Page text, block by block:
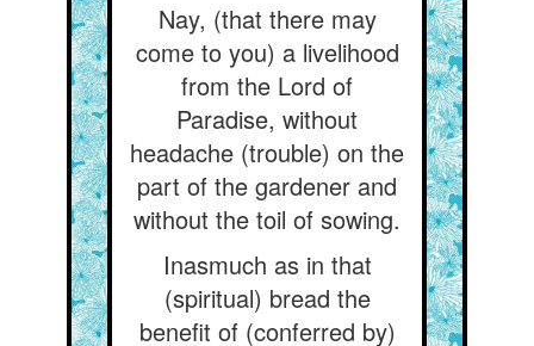
Nay, (that there may
come to you) a livelihood
from the Lord of
Paradise, without
headache (trouble) on the
part of the gardener and
without the toil of sowing.
Inasmuch as in that
(spiritual) bread the
benefit of (conferred by)